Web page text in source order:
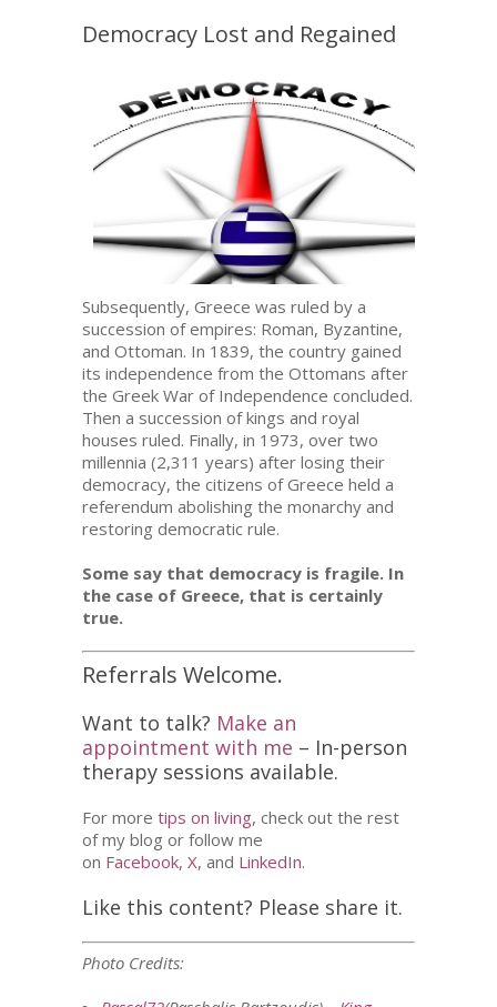
Democracy Lost and Regained
Subsequently, Greece was ruled by a
succession of empires: Roman, Byzantine,
and Ottoman. In 1839, the country gained
its independence from the Ottomans after
the Greek War of Independence concluded.
Then a succession of kings and royal
houses ruled. Finally, in 1973, over two
millennia (2,311 years) after losing their
democracy, the citizens of Greece held a
referendum abolishing the monarchy and
restoring democratic rule.
Some say that democracy is fragile. In
the case of Greece, that is certainly
true.
Referrals Welcome.
Want to talk? Make an
appointment with me – In-person
therapy sessions available.
For more tips on living, check out the rest
of my blog or follow me
on Facebook, X, and LinkedIn.
Like this content? Please share it.
Photo Credits: